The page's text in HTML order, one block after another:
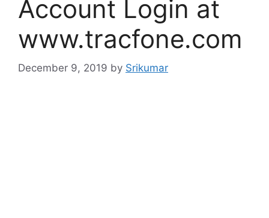
Account Login at
www.tracfone.com
December 9, 2019 by Srikumar